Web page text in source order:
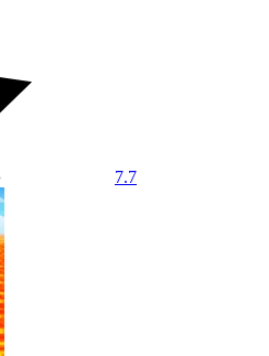
7.7